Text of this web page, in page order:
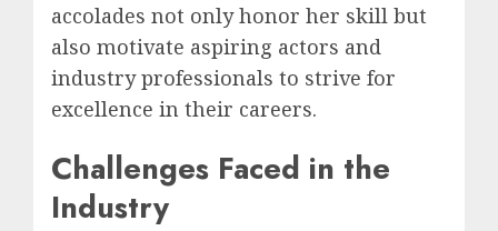
accolades not only honor her skill but
also motivate aspiring actors and
industry professionals to strive for
excellence in their careers.
Challenges Faced in the
Industry